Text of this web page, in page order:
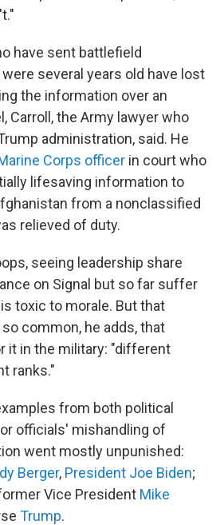
have sent battlefield
several years old have lost
the information over an
Carroll, the Army lawyer who
administration, said. He
Corps officer in court who
lifesaving information to
from a nonclassified
relieved of duty.
seeing leadership share
on Signal but so far suffer
toxic to morale. But that
common, he adds, that
it in the military: "different
ranks."
from both political
officials' mishandling of
went mostly unpunished:
Berger, President Joe Biden;
Vice President Mike
Trump.